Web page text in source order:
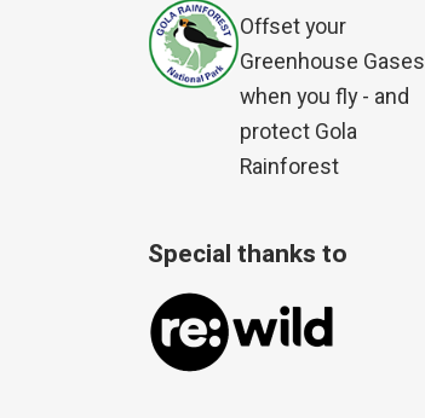
Offset your
Greenhouse Gases
when you fly - and
protect Gola
Rainforest
Special thanks to